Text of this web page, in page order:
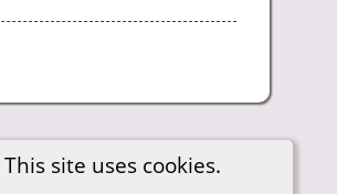
site uses cookies.